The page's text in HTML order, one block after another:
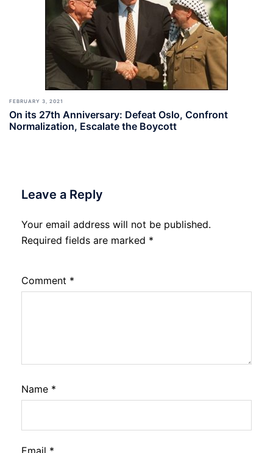
FEBRUARY 3, 2021
On its 27th Anniversary: Defeat Oslo, Confront
Normalization, Escalate the Boycott
Leave a Reply
Your email address will not be published.
Required fields are marked *
Comment *
Name *
Email *